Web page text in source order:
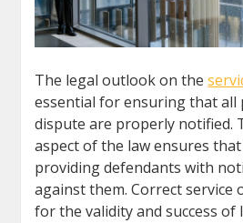
The legal outlook on the
essential for ensuring that all
dispute are properly notified.
aspect of the law ensures
providing defendants with
against them. Correct service
for the validity and success of